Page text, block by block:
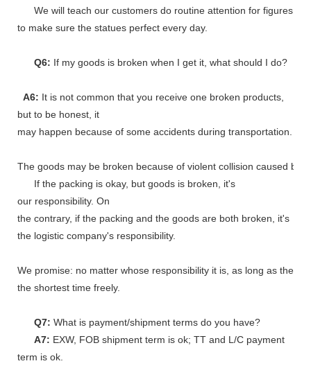
We will teach our customers do routine attention for figures
to make sure the statues perfect every day.
Q6: If my goods is broken when I get it, what should I do?
A6: It is not common that you receive one broken products,
but to be honest, it
may happen because of some accidents during transportation.
The goods may be broken because of violent collision caused by
If the packing is okay, but goods is broken, it's
our responsibility. On
the contrary, if the packing and the goods are both broken, it's
the logistic company's responsibility.
We promise: no matter whose responsibility it is, as long as the
the shortest time freely.
Q7: What is payment/shipment terms do you have?
A7: EXW, FOB shipment term is ok; TT and L/C payment
term is ok.